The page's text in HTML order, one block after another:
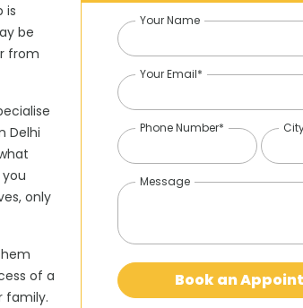
is
be
from
Delhi
only
of a
family.
Your Name
Your Email*
Phone Number*
Message
Book an